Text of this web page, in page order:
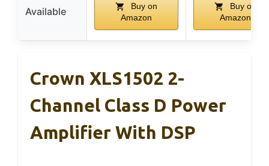
Available
Buy on
Amazon
Buy on
Amazon
Crown XLS1502 2-
Channel Class D Power
Amplifier With DSP